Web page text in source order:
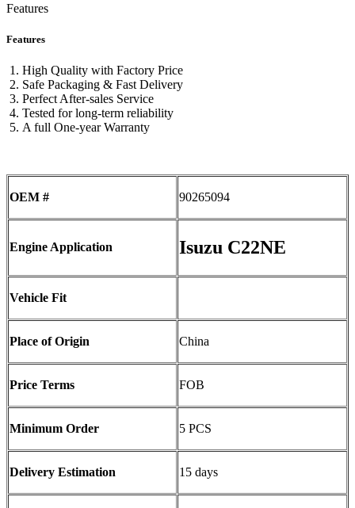
Features
Features
High Quality with Factory Price
Safe Packaging & Fast Delivery
Perfect After-sales Service
Tested for long-term reliability
A full One-year Warranty
OEM # 90265094
Engine Application Isuzu C22NE
Vehicle Fit
Place of Origin China
Price Terms FOB
Minimum Order 5 PCS
Delivery Estimation 15 days